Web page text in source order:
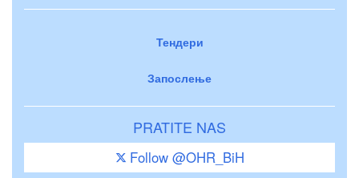
Тендери
Запослење
PRATITE NAS
Follow @OHR_BiH